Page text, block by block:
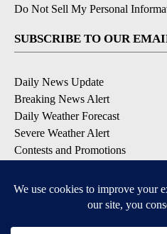
Do Not Sell My Personal
SUBSCRIBE TO OUR
Daily News Update
Breaking News Alert
Daily Weather Forecast
Severe Weather Alert
Contests and Promotions